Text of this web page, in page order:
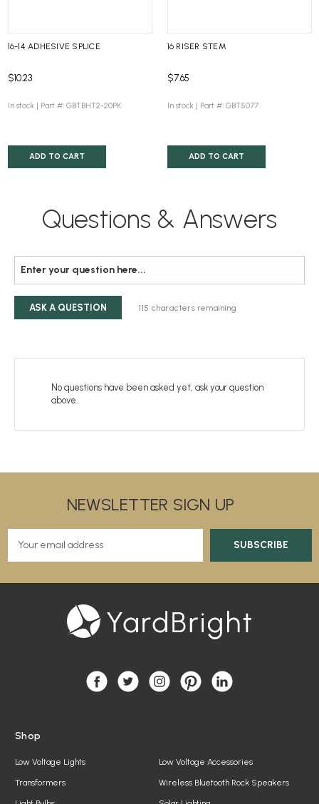
16-14 ADHESIVE SPLICE
$10.23
In stock | Part #: GBTBHT2-20PK
ADD TO CART
16 RISER STEM
$7.65
In stock | Part #: GBT5077
ADD TO CART
Questions & Answers
ASK A QUESTION 115 characters remaining
No questions have been asked yet, ask your question
above.
NEWSLETTER SIGN UP
a
Shop
Low Voltage Lights
Transformers
Low Voltage Accessories
Wireless Bluetooth Rock Speakers